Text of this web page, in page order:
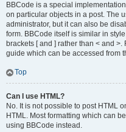
BBCode is a special
on particular objects in a post. The
administrator, but it can also be
form. BBCode itself is similar in
brackets [ and ] rather than < and
guide which can be accessed from
Top
Can I use HTML?
No. It is not possible to post HTML
HTML. Most formatting which can
using BBCode instead.